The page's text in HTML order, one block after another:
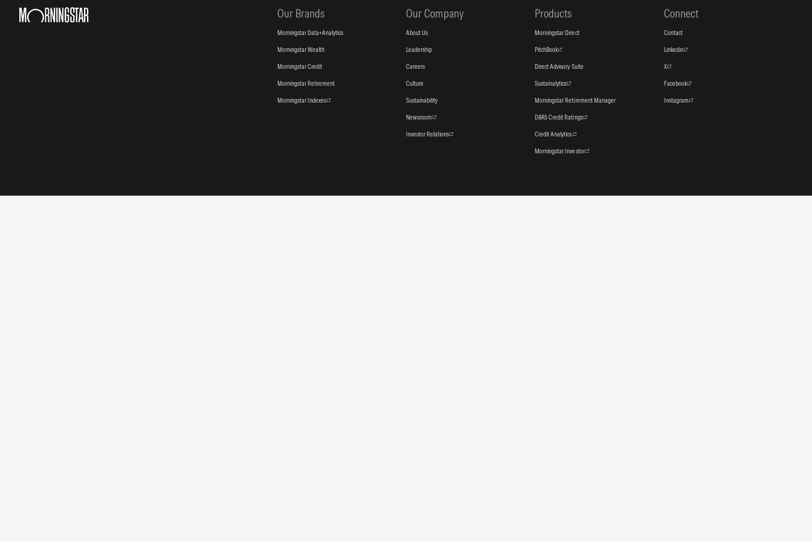
Our Brands
Morningstar Data+Analytics
Morningstar Wealth
Morningstar Credit
Morningstar Retirement
Morningstar Indexes
Our Company
About Us
Leadership
Careers
Culture
Sustainability
Newsroom
Investor Relations
Products
Morningstar Direct
PitchBook
Direct Advisory Suite
Sustainalytics
Morningstar Retirement Manager
DBRS Credit Ratings
Credit Analytics
Morningstar Investor
Connect
Contact
Linkedin
X
Facebook
Instagram